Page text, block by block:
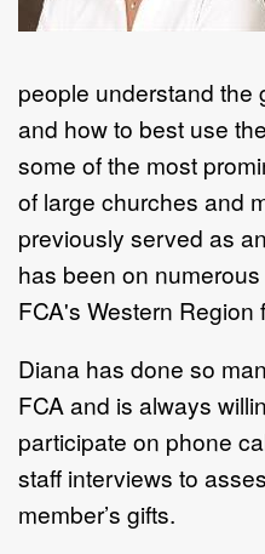
people understand the
and how to best use
some of the most
of large churches and
previously served as
has been on
FCA's Western
Diana has done so
FCA and is always
participate on phone
staff interviews to
member’s gifts.